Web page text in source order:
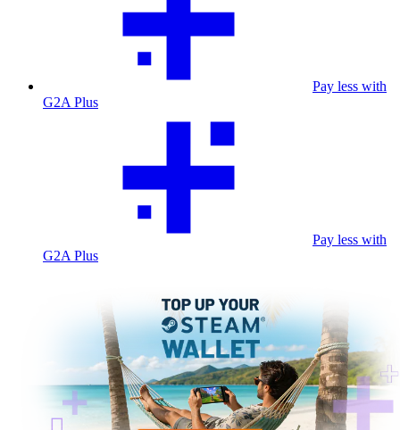
Pay less with
G2A Plus
Pay less with
G2A Plus